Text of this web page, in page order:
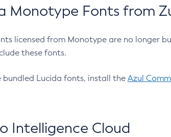
Monotype Fonts from
licensed from Monotype are no longer
these fonts.
Lucida fonts, install the Azul
Intelligence Cloud